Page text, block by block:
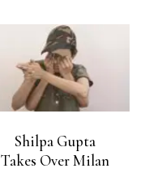
Shilpa Gupta
Takes Over Milan